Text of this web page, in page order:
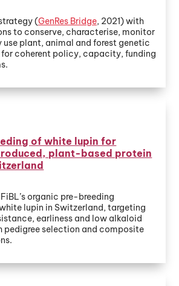
(GenRes Bridge, 2021) with
to conserve, characterise, monitor
use plant, animal and forest genetic
for coherent policy, capacity, funding
of white lupin for
plant-based protein
organic pre-breeding
lupin in Switzerland, targeting
earliness and low alkaloid
pedigree selection and composite